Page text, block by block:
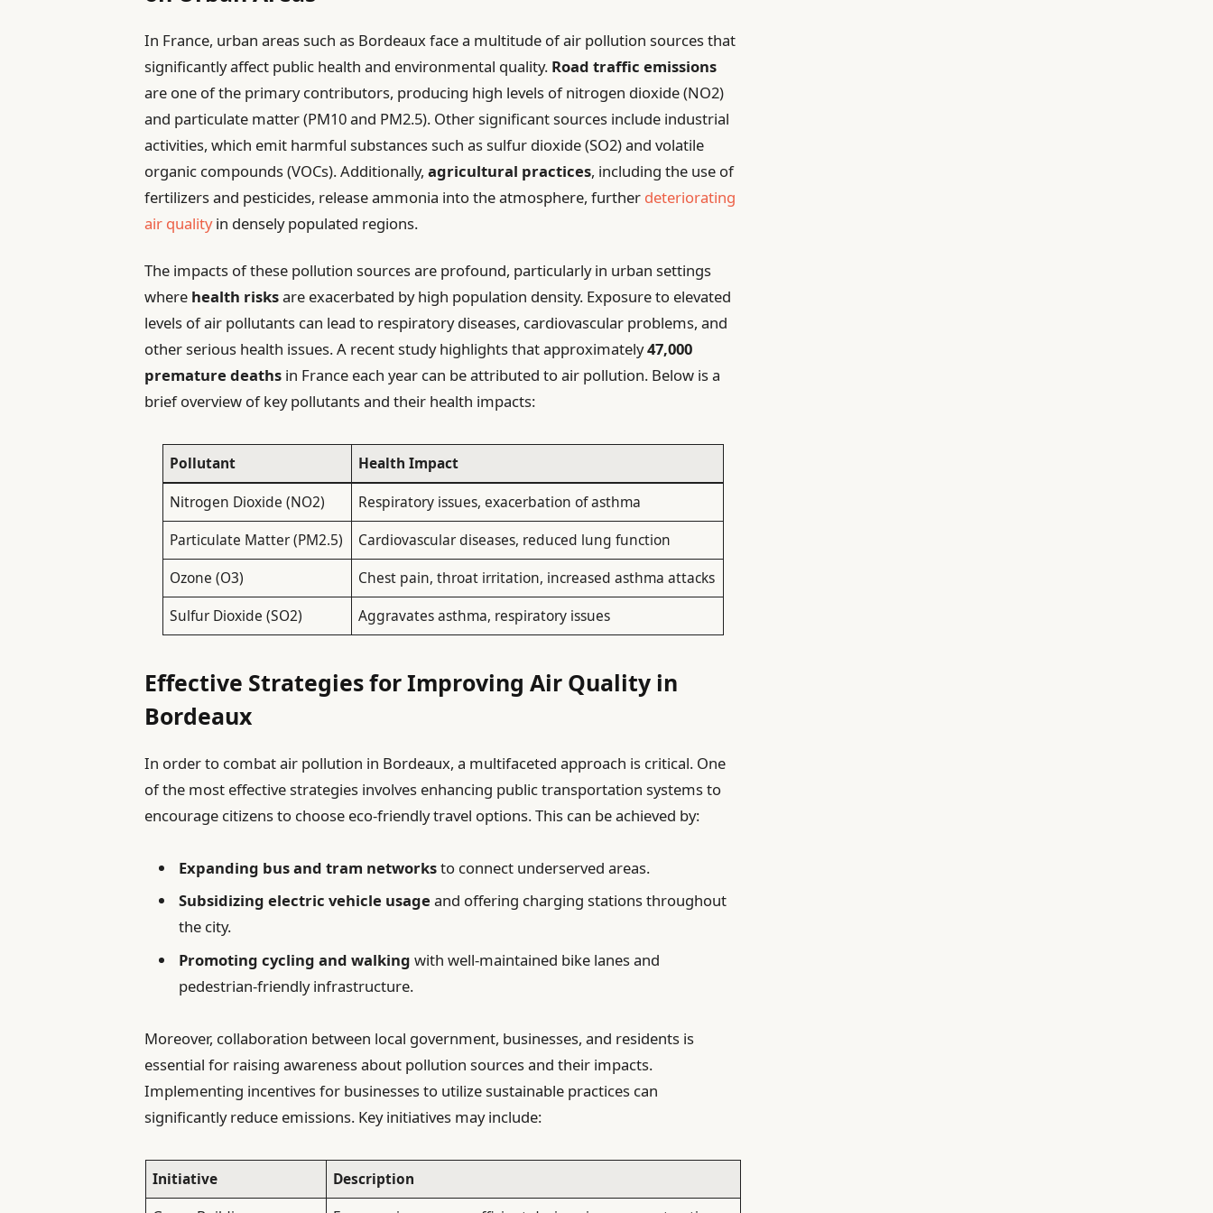
In France, urban areas such as Bordeaux face a multitude of air pollution sources that
significantly affect public health and environmental quality. Road traffic emissions
are one of the primary contributors, producing high levels of nitrogen dioxide (NO2)
and particulate matter (PM10 and PM2.5). Other significant sources include industrial
activities, which emit harmful substances such as sulfur dioxide (SO2) and volatile
organic compounds (VOCs). Additionally,agricultural practices, including the use of
fertilizers and pesticides, release ammonia into the atmosphere, further deteriorating
air qualityin densely populated regions.
The impacts of these pollution sources are profound, particularly in urban settings
where health risksare exacerbated by high population density. Exposure to elevated
levels of air pollutants can lead to respiratory diseases, cardiovascular problems, and
other serious health issues. A recent study highlights that approximately47,000
premature deaths in France each year can be attributed to air pollution. Below is a
brief overview of key pollutants and their health impacts:
Pollutant
Health Impact
Nitrogen Dioxide (NO2)
Respiratory issues, exacerbation of asthma
Particulate Matter (PM2.5)
Cardiovascular diseases, reduced lung function
Ozone (O3)
Chest pain, throat irritation, increased asthma attacks
Sulfur Dioxide (SO2)
Aggravates asthma, respiratory issues
Effective Strategies for Improving Air Quality in
Bordeaux
In order to combat air pollution in Bordeaux, a multifaceted approach is critical. One
of the most effective strategies involves enhancing public transportation systems to
encourage citizens to choose eco-friendly travel options. This can be achieved by:
Expanding bus and tram networksto connect underserved areas.
Subsidizing electric vehicle usage and offering charging stations throughout
the city.
Promoting cycling and walking with well-maintained bike lanes and
pedestrian-friendly infrastructure.
Moreover, collaboration between local government, businesses, and residents is
essential for raising awareness about pollution sources and their impacts.
Implementing incentives for businesses to utilize sustainable practices can
significantly reduce emissions. Key initiatives may include:
Initiative
Description